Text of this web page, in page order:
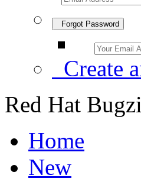
Forgot Password
Create
Red Hat
Home
New